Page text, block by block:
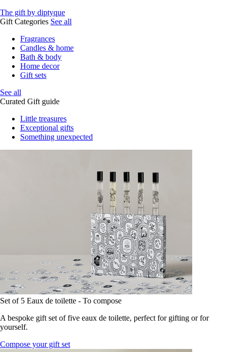
The gift by diptyque
Gift Categories See all
Fragrances
Candles & home
Bath & body
Home decor
Gift sets
See all
Curated Gift guide
Little treasures
Exceptional gifts
Something unexpected
Set of 5 Eaux de toilette - To compose
A bespoke gift set of five eaux de toilette, perfect for gifting or for
yourself.
Compose your gift set